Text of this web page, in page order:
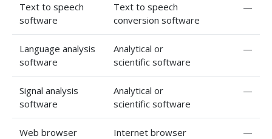
Text to speech
software
Text to speech
conversion software
—
Language analysis
software
Analytical or
scientific software
—
Signal analysis
software
Analytical or
scientific software
—
Web browser
Internet browser
—